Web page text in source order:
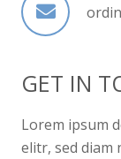
GET IN
Lorem ipsum
elitr, sed diam